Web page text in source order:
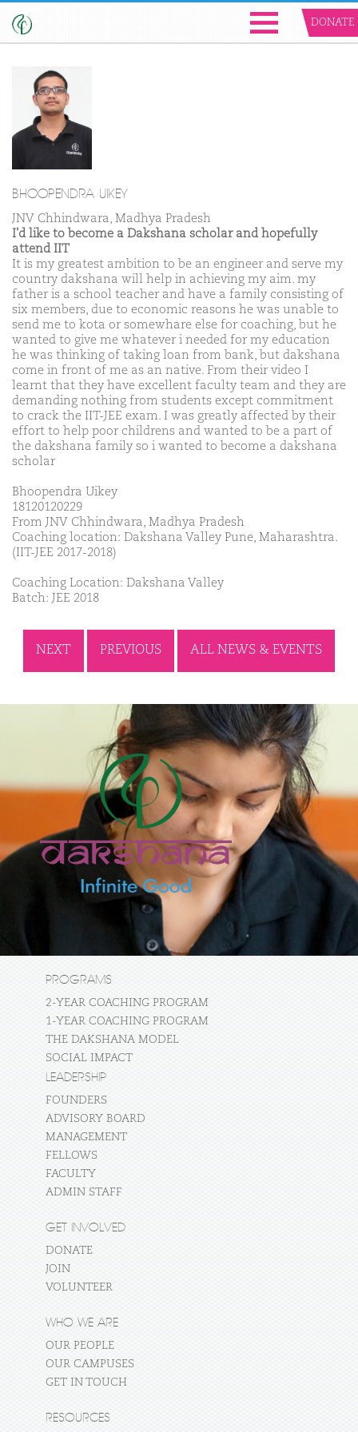
DONATE
BHOOPENDRA UIKEY
JNV Chhindwara, Madhya Pradesh
I'd like to become a Dakshana scholar and hopefully
attend IIT
It is my greatest ambition to be an engineer and serve my
country dakshana will help in achieving my aim. my
father is a school teacher and have a family consisting of
six members, due to economic reasons he was unable to
send me to kota or somewhare else for coaching, but he
wanted to give me whatever i needed for my education
he was thinking of taking loan from bank, but dakshana
come in front of me as an native. From their video I
learnt that they have excellent faculty team and they are
demanding nothing from students except commitment
to crack the IIT-JEE exam. I was greatly affected by their
effort to help poor childrens and wanted to be a part of
the dakshana family so i wanted to become a dakshana
scholar
Bhoopendra Uikey
18120120229
From JNV Chhindwara, Madhya Pradesh
Coaching location: Dakshana Valley Pune, Maharashtra.
(IIT-JEE 2017-2018)
Coaching Location: Dakshana Valley
Batch: JEE 2018
NEXT PREVIOUS ALL NEWS & EVENTS
PROGRAMS
2-YEAR COACHING PROGRAM
1-YEAR COACHING PROGRAM
THE DAKSHANA MODEL
SOCIAL IMPACT
LEADERSHIP
FOUNDERS
ADVISORY BOARD
MANAGEMENT
FELLOWS
FACULTY
ADMIN STAFF
GET INVOLVED
DONATE
JOIN
VOLUNTEER
WHO WE ARE
OUR PEOPLE
OUR CAMPUSES
GET IN TOUCH
RESOURCES